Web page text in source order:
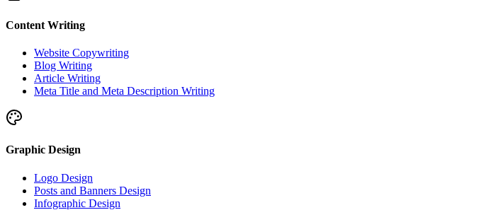
Content Writing
Website Copywriting
Blog Writing
Article Writing
Meta Title and Meta Description Writing
Graphic Design
Logo Design
Posts and Banners Design
Infographic Design